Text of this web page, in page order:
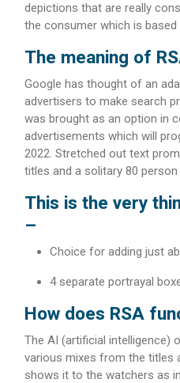
depictions that are really
the consumer which is
The meaning of
Google has thought of an
advertisers to make search
was brought as an option in
advertisements which will
2022. Stretched out text
titles and a solitary 80 person
This is the very
–
Choice for adding just
4 separate portrayal
How does RSA
The AI (artificial intelligence)
various mixes from the titles
shows it to the watchers as